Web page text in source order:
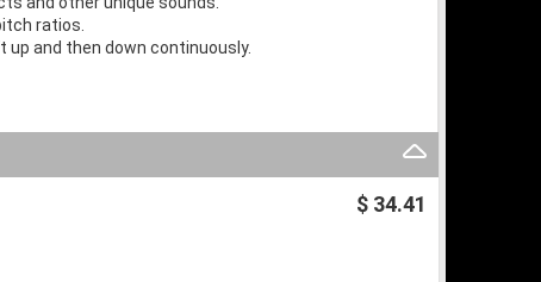
ratios.
and then down continuously.
$ 34.41